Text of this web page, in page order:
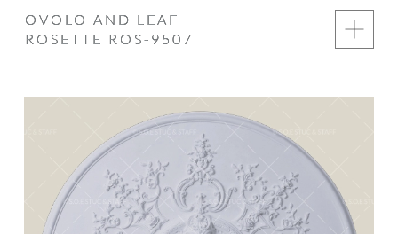
OVOLO AND LEAF
ROSETTE ROS-9507